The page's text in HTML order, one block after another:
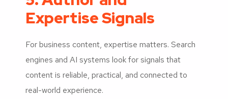
Expertise Signals
For business content, expertise matters. Search
engines and AI systems look for signals that
content is reliable, practical, and connected to
real-world experience.